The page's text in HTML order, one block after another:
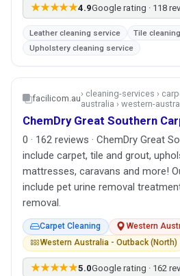
★★★★★4.9Google rating · 118
Leather cleaning service
Tile
Upholstery cleaning service
facilicom.au› cleaning-services ›
australia › western-
ChemDry Great Southern
0 · 162 reviews · ChemDry Great
include carpet, tile and grout,
mattresses, caravans and more!
include pet urine removal
removal.
Carpet Cleaning
Western
Western Australia - Outback (North)
★★★★★5.0Google rating · 162